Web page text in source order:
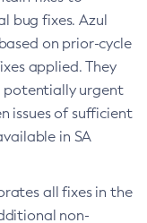
bug fixes. Azul
on prior-cycle
applied. They
potentially urgent
issues of sufficient
in SA
all fixes in the
non-